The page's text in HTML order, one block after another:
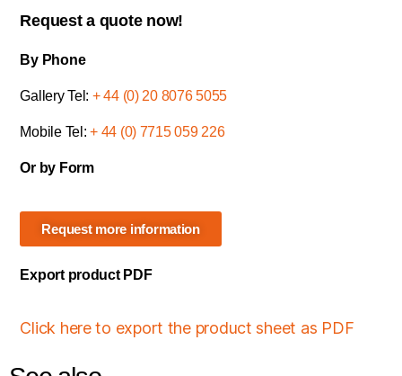
Request a quote now!
By Phone
Gallery Tel: + 44 (0) 20 8076 5055
Mobile Tel:+ 44 (0) 7715 059 226
Or by Form
Request more information
Export product PDF
Click here to export the product sheet as PDF